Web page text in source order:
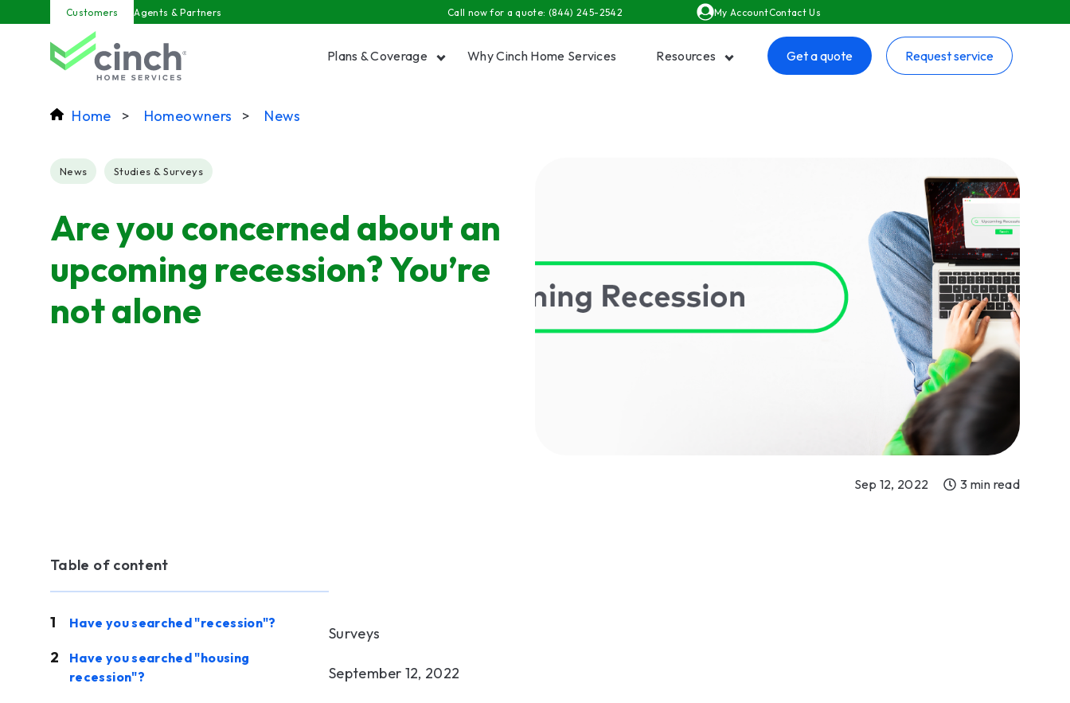
Skip to main content
Plans & Coverage Why Cinch Home Services Resources Get a quote Request service
Customers Agents & Partners Call now for a quote: (844) 245-2542 My AccountContact Us
Home > Homeowners > News
Post Tags
News Studies & Surveys
Are you concerned about an
upcoming recession? You’re
not alone
Sep 12, 2022 3 min read
Table of content
Have you searched "recession"?
Have you searched "housing
recession"?
Surveys
September 12, 2022